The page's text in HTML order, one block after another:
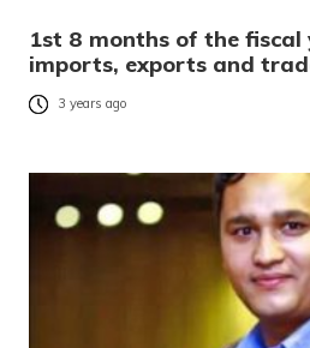
1st 8 months of the fiscal
imports, exports and
3 years ago